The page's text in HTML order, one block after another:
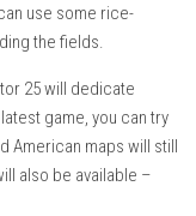
use some rice-
the fields.
25 will dedicate
game, you can try
American maps will still
also be available –